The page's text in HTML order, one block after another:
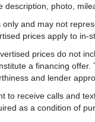
description, photo,
and may not
prices apply to in-
prices do not
a financing
and lender
to receive calls and
as a condition of